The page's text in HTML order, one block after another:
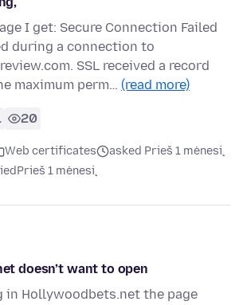
I get: Secure Connection Failed
during a connection to
SSL received a record
maximum perm… (read more)
20
Web certificates
asked Prieš 1 mėnesį
Prieš 1 mėnesį
doesn’t want to open
in Hollywoodbets.net the page